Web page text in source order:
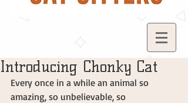
Introducing Chonky Cat
Every once in a while an animal so
amazing, so unbelievable, so